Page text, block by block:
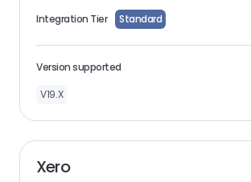
Integration Tier Standard
Version supported
V19.X
Xero